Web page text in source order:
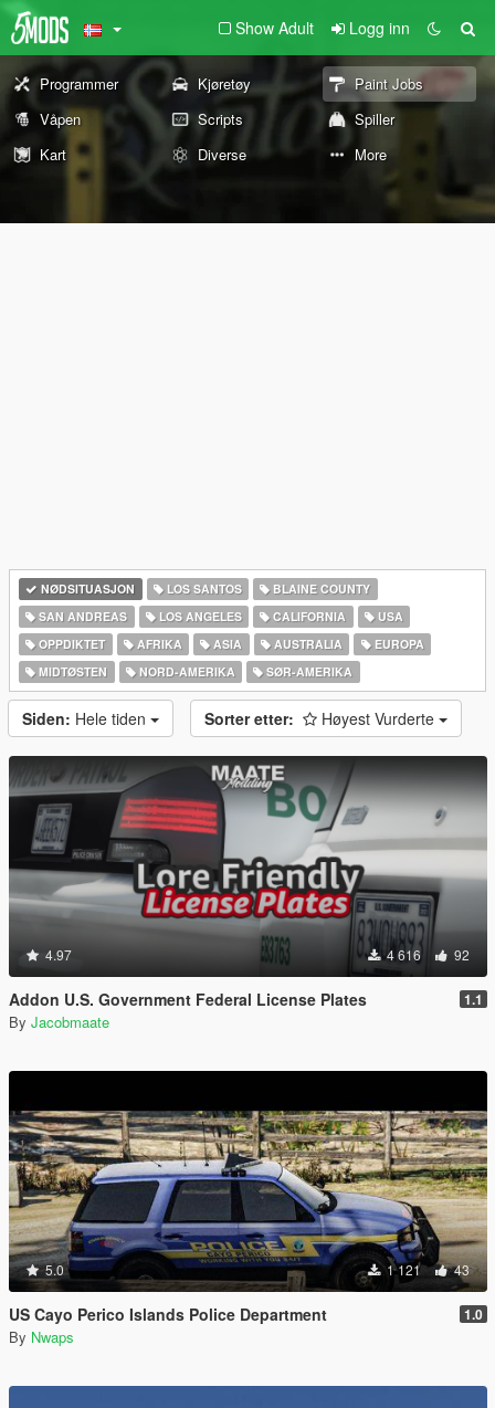
Show Adult Logg inn
Programmer Kjøretøy
Paint Jobs
Våpen
Scripts
Spiller
Kart
Diverse More
NØDSITUASJON LOS SANTOS
BLAINE COUNTY
SAN ANDREAS
LOS ANGELES CALIFORNIA
USA
OPPDIKTET
AFRIKA ASIA AUSTRALIA
EUROPA
MIDTØSTEN
NORD-AMERIKA‎ SØR-AMERIKA‎
Siden: Hele tiden Sorter etter: Høyest Vurderte
4.97 4 616 92
Addon U.S. Government Federal License Plates 1.1
By Jacobmaate
5.0 1 121 43
US Cayo Perico Islands Police Department 1.0
By Nwaps